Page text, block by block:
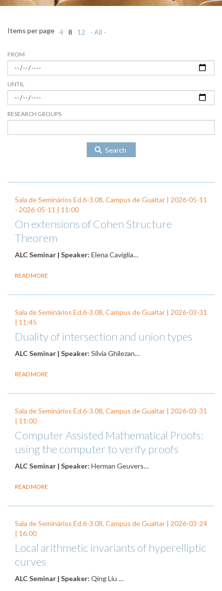
FROM
UNTIL
RESEARCH GROUPS
Items per page 4 8 12 - All -
Search
Sala de Seminários Ed.6-3.08, Campus de Gualtar | 2026-05-11
- 2026-05-11 | 11:00
On extensions of Cohen Structure
Theorem
ALC Seminar | Speaker: Elena Caviglia…
READ MORE
Sala de Seminários Ed.6-3.08, Campus de Gualtar | 2026-03-31
| 11:45
Duality of intersection and union types
ALC Seminar | Speaker: Silvia Ghilezan…
READ MORE
Sala de Seminários Ed.6-3.08, Campus de Gualtar | 2026-03-31
| 11:00
Computer Assisted Mathematical Proofs:
using the computer to verify proofs
ALC Seminar | Speaker: Herman Geuvers…
READ MORE
Sala de Seminários Ed.6-3.08, Campus de Gualtar | 2026-03-24
| 16:00
Local arithmetic invariants of hyperelliptic
curves
ALC Seminar | Speaker: Qing Liu …